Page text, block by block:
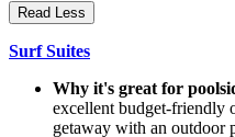
Read Less
Surf Suites
Why it's great for
excellent budget-friendly
getaway with an outdoor